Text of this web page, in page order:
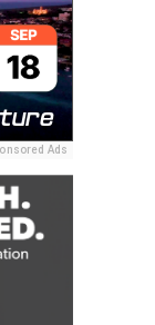
Ads